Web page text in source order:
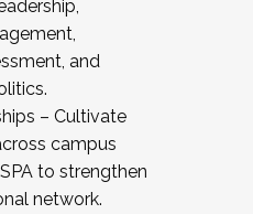
and
– Cultivate
campus
to strengthen
network.